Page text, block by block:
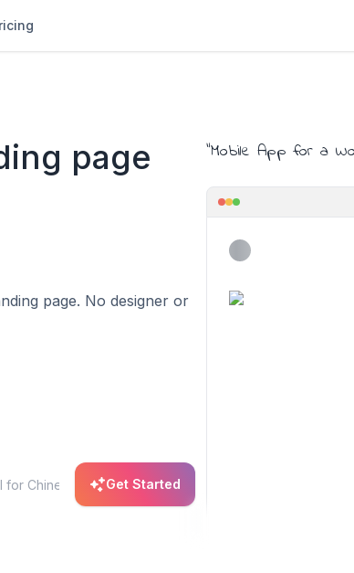
page
page. No designer or
Get Started
"Mobile App for a